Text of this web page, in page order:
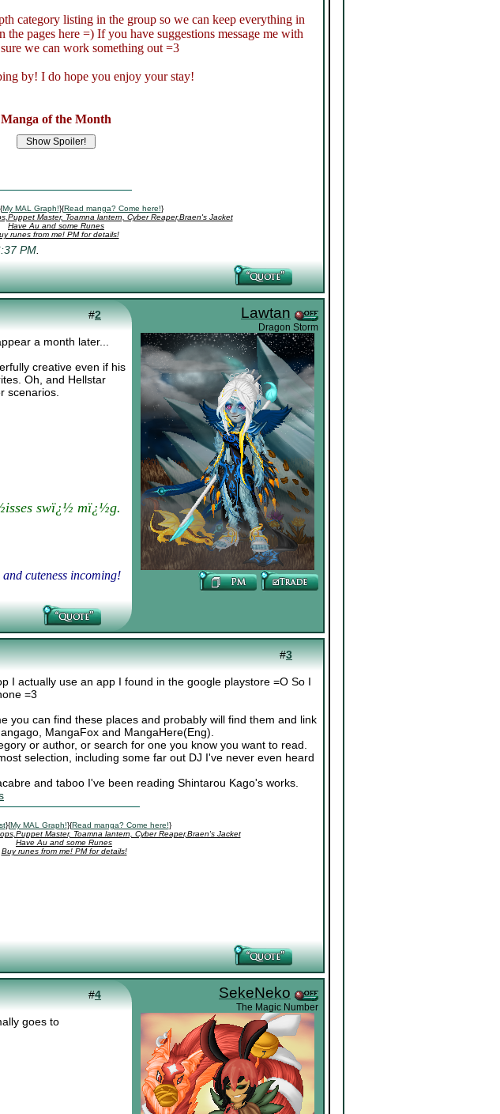
category listing in the group so we can keep everything in
pages here =) If you have suggestions message me with
we can work something out =3
by! I do hope you enjoy your stay!
Manga of the Month
My MAL Graph!}{Read manga? Come here!}
Master, Toamna lantern, Cyber Reaper,Braen's Jacket
Have Au and some Runes
runes from me! PM for details!
PM.
#2 Lawtan
Dragon Storm
a month later...
creative even if his
Oh, and Hellstar
scenarios.
swï¿½ mï¿½g.
cuteness incoming!
#3
I actually use an app I found in the google playstore =O So I
=3
you can find these places and probably will find them and link
MangaFox and MangaHere(Eng).
or author, or search for one you know you want to read.
selection, including some far out DJ I've never even heard
and taboo I've been reading Shintarou Kago's works.
}{My MAL Graph!}{Read manga? Come here!}
Master, Toamna lantern, Cyber Reaper,Braen's Jacket
Have Au and some Runes
Buy runes from me! PM for details!
#4 SekeNeko
The Magic Number
goes to